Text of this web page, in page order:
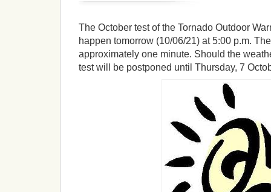
The October test of the Tornado Outdoor
happen tomorrow (10/06/21) at 5:00 p.m.
approximately one minute. Should the
test will be postponed until Thursday, 7